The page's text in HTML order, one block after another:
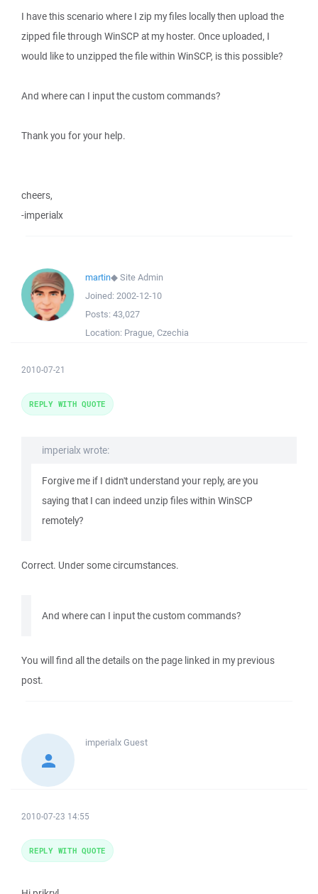
I have this scenario where I zip my files locally then upload the
zipped file through WinSCP at my hoster. Once uploaded, I
would like to unzipped the file within WinSCP, is this possible?
And where can I input the custom commands?
Thank you for your help.
cheers,
-imperialx
martin◆Site Admin
Joined: 2002-12-10
Posts: 43,027
Location: Prague, Czechia
2010-07-21
imperialx wrote:
Forgive me if I didn't understand your reply, are you
saying that I can indeed unzip files within WinSCP
remotely?
Correct. Under some circumstances.
And where can I input the custom commands?
You will find all the details on the page linked in my previous
post.
REPLY WITH QUOTE
imperialxGuest
2010-07-23 14:55
REPLY WITH QUOTE